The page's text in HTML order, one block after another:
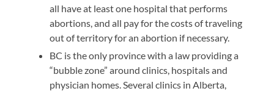
all have at least one hospital that performs
abortions, and all pay for the costs of traveling
out of territory for an abortion if necessary.
BC is the only province with a law providing a
“bubble zone” around clinics, hospitals and
physician homes. Several clinics in Alberta,